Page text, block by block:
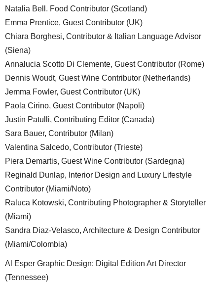
Natalia Bell. Food Contributor (Scotland)
Emma Prentice, Guest Contributor (UK)
Chiara Borghesi, Contributor & Italian Language Advisor
(Siena)
Annalucia Scotto Di Clemente, Guest Contributor (Rome)
Dennis Woudt, Guest Wine Contributor (Netherlands)
Jemma Fowler, Guest Contributor (UK)
Paola Cirino, Guest Contributor (Napoli)
Justin Patulli, Contributing Editor (Canada)
Sara Bauer, Contributor (Milan)
Valentina Salcedo, Contributor (Trieste)
Piera Demartis, Guest Wine Contributor (Sardegna)
Reginald Dunlap, Interior Design and Luxury Lifestyle
Contributor (Miami/Noto)
Raluca Kotowski, Contributing Photographer & Storyteller
(Miami)
Sandra Diaz-Velasco, Architecture & Design Contributor
(Miami/Colombia)
Al Esper Graphic Design: Digital Edition Art Director
(Tennessee)